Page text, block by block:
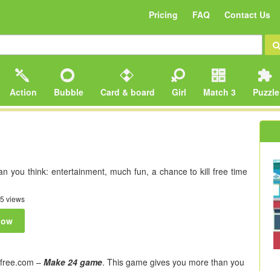
Pricing FAQ Contact Us
Action Bubble Card & board Girl Match 3 Puzzle
you think: entertainment, much fun, a chance to kill free time
views
– Make 24 game. This game gives you more than you